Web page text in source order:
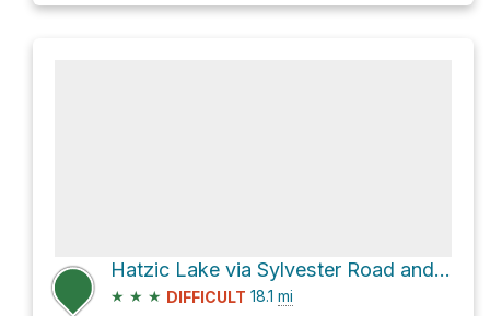
Hatzic Lake via Sylvester Road and Lost Creek Forest Service Road
★ ★ ★ DIFFICULT 18.1 mi